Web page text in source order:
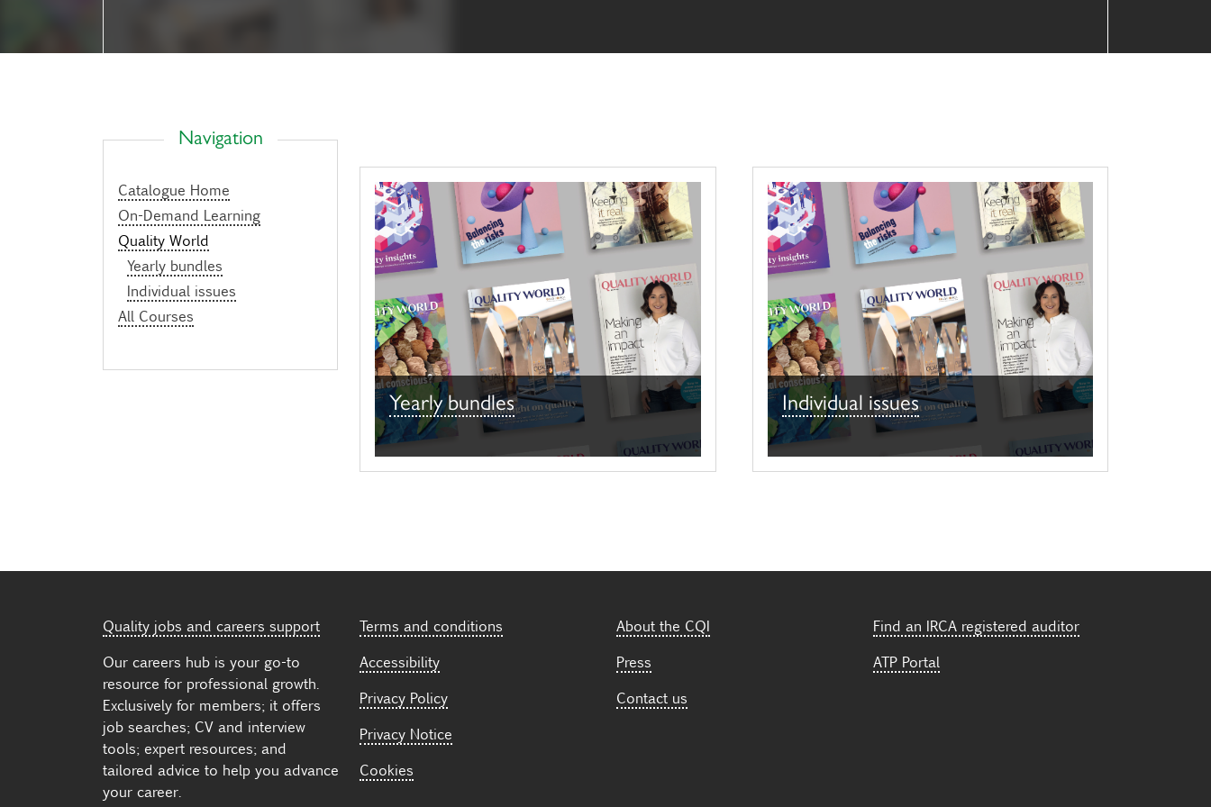
Navigation
Catalogue Home
On-Demand Learning
Quality World
Yearly bundles
Individual issues
All Courses
Yearly bundles Individual issues
Quality jobs and careers support
Our careers hub is your go-to
resource for professional growth.
Exclusively for members; it offers
job searches; CV and interview
tools; expert resources; and
tailored advice to help you advance
your career.
Terms and conditions
Accessibility
Privacy Policy
Privacy Notice
Cookies
About the CQI
Press
Contact us
Find an IRCA registered auditor
ATP Portal